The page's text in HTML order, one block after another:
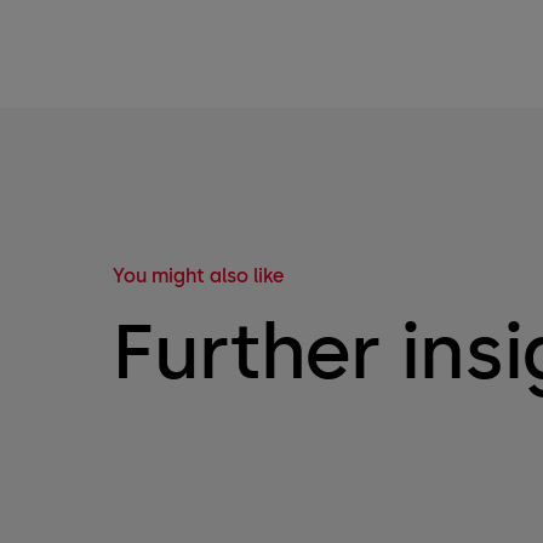
You might also like
Further